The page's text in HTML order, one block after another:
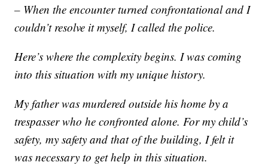
– When the encounter turned confrontational and I
couldn’t resolve it myself, I called the police.
Here’s where the complexity begins. I was coming
into this situation with my unique history.
My father was murdered outside his home by a
trespasser who he confronted alone. For my child’s
safety, my safety and that of the building, I felt it
was necessary to get help in this situation.